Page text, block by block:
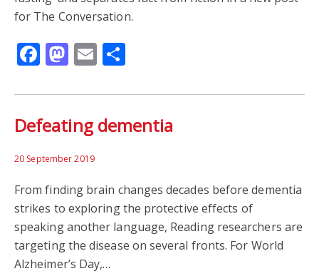
for The Conversation.
Facebook
Mastodon
Email
Defeating dementia
20 September 2019
From finding brain changes decades before dementia
strikes to exploring the protective effects of
speaking another language, Reading researchers are
targeting the disease on several fronts. For World
Alzheimer’s Day,…